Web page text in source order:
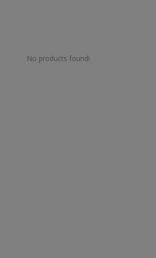
No products found!